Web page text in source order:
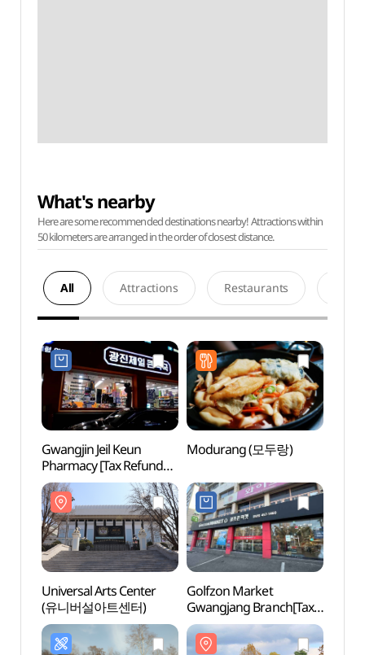
What's nearby
Here are some recommended destinations nearby! Attractions within
50 kilometers are arranged in the order of closest distance.
All Attractions Restaurants
Gwangjin Jeil Keun
Pharmacy [Tax Refund
Shop](광진제일큰약국)
Modurang (모두랑)
Universal Arts Center
(유니버설아트센터)
Golfzon Market
Gwangjang Branch[Tax
Refund Shop]
(골프존마켓 광장점)